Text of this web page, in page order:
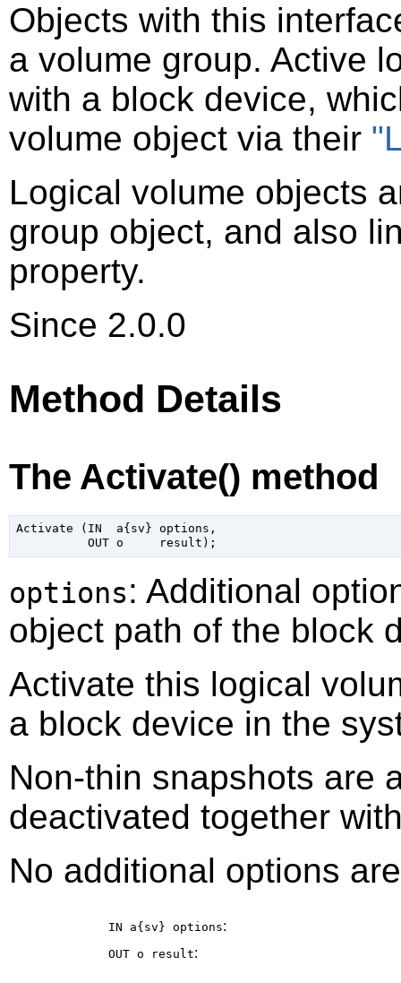
Objects with this
a volume group. Active
with a block device,
volume object via their
Logical volume objects
group object, and also
property.
Since 2.0.0
Method Details
The Activate() method
Activate (IN  a{sv} options,
options: Additional
object path of the block
Activate this logical
a block device in the
Non-thin snapshots are
deactivated together
No additional options
IN a{sv} options:
OUT o result: